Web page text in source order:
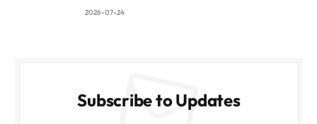
2026-07-24
Subscribe to Updates